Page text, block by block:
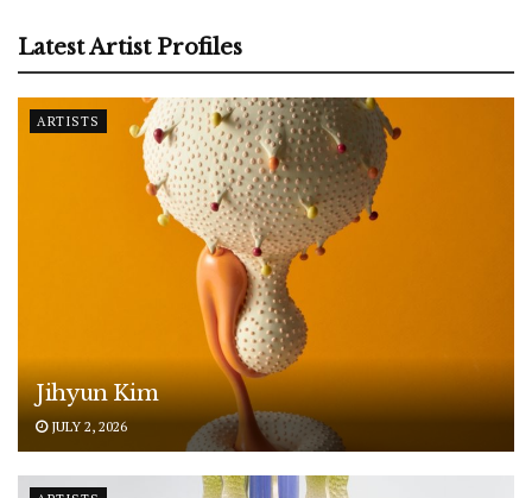
Latest Artist Profiles
ARTISTS
Jihyun Kim
JULY 2, 2026